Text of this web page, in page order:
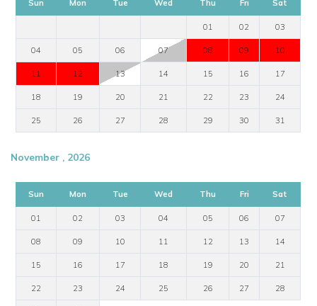
Sun Mon Tue Wed Thu Fri Sat
01 02 03
04 05 06 07 08 09 10
11 12 13 14 15 16 17
18 19 20 21 22 23 24
25 26 27 28 29 30 31
November , 2026
Sun Mon Tue Wed Thu Fri Sat
01 02 03 04 05 06 07
08 09 10 11 12 13 14
15 16 17 18 19 20 21
22 23 24 25 26 27 28